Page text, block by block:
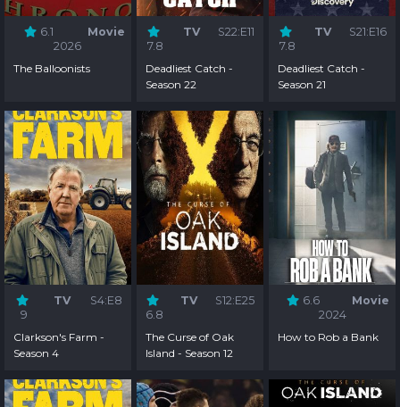
6.1
Movie
2026
The Balloonists
7.8
TV S22:E11
Deadliest Catch -
Season 22
7.8
TV S21:E16
Deadliest Catch -
Season 21
9
TV S4:E8
Clarkson's Farm -
Season 4
6.8
TV S12:E25
The Curse of Oak
Island - Season 12
6.6
Movie
2024
How to Rob a Bank